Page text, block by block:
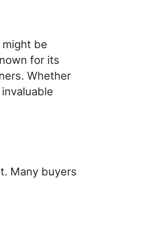
might be
for its
Whether
Many buyers